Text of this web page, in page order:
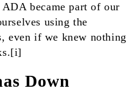
became part of our
using the
even if we knew nothing
Down